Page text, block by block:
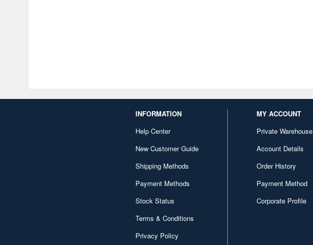
INFORMATION
Help Center
New Customer Guide
Shipping Methods
Payment Methods
Stock Status
Terms & Conditions
Privacy Policy
MY ACCOUNT
Private Warehouse
Account Details
Order History
Payment Method
Corporate Profile